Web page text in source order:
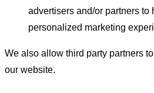
advertisers and/or partners to
personalized marketing
We also allow third party partners
our website.